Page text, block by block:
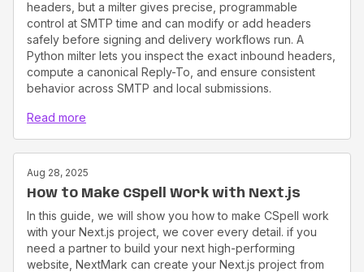
headers, but a milter gives precise, programmable
control at SMTP time and can modify or add headers
safely before signing and delivery workflows run. A
Python milter lets you inspect the exact inbound headers,
compute a canonical Reply-To, and ensure consistent
behavior across SMTP and local submissions.
Read more
Aug 28, 2025
How to Make CSpell Work with Next.js
In this guide, we will show you how to make CSpell work
with your Next.js project, we cover every detail. if you
need a partner to build your next high-performing
website, NextMark can create your Next.js project from